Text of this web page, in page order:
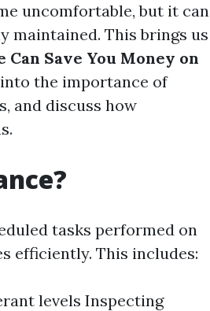
uncomfortable, but it can
maintained. This brings us
Save You Money on
the importance of
and discuss how
tasks performed on
efficiently. This includes:
levels Inspecting